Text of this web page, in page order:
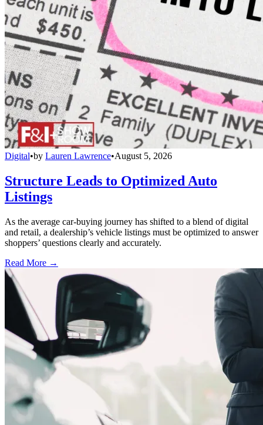
Digital•by Lauren Lawrence•August 5, 2026
Structure Leads to Optimized Auto
Listings
As the average car-buying journey has shifted to a blend of digital
and retail, a dealership’s vehicle listings must be optimized to answer
shoppers’ questions clearly and accurately.
Read More →